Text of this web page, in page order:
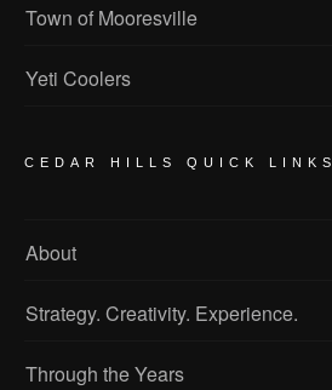
Town of Mooresville
Yeti Coolers
CEDAR HILLS QUICK LINKS
About
Strategy. Creativity. Experience.
Through the Years